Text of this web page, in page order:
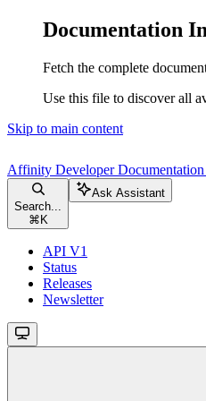
Documentation
Fetch the complete
Use this file to discover all
Skip to main content
Affinity Developer Documentation
Search...
⌘ K
Ask Assistant
API V1
Status
Releases
Newsletter